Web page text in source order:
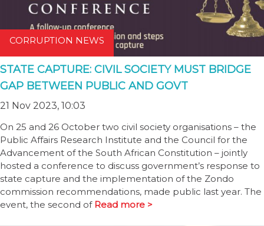
CORRUPTION NEWS
STATE CAPTURE: CIVIL SOCIETY MUST BRIDGE
GAP BETWEEN PUBLIC AND GOVT
21 Nov 2023, 10:03
On 25 and 26 October two civil society organisations – the
Public Affairs Research Institute and the Council for the
Advancement of the South African Constitution – jointly
hosted a conference to discuss government’s response to
state capture and the implementation of the Zondo
commission recommendations, made public last year. The
event, the second of Read more >